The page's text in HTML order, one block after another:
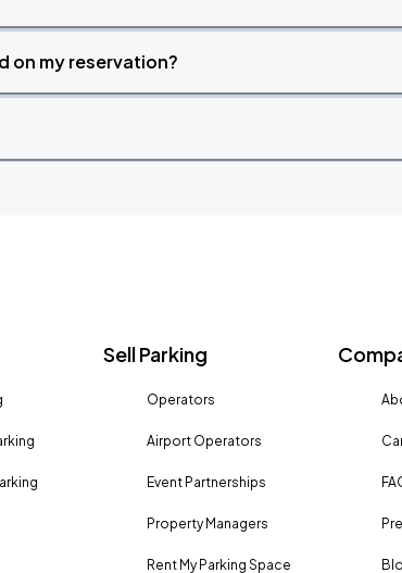
on my reservation?
Sell Parking
Operators
Airport Operators
Event Partnerships
Property Managers
Rent My Parking Space